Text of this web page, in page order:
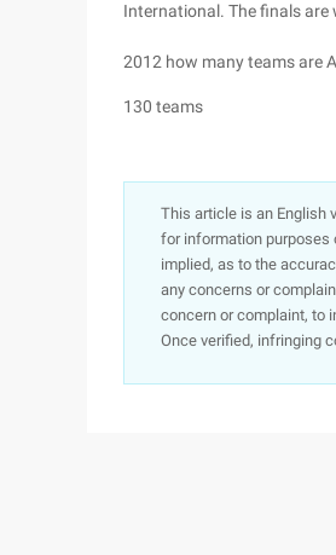
International. The finals
2012 how many teams are
130 teams
This article is an English
for information purposes
implied, as to the
any concerns or
concern or complaint, to
Once verified, infringing